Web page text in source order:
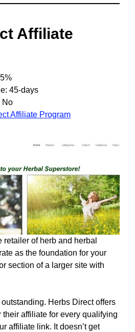
Affiliate
45-days
No
Affiliate Program
retailer of herb and herbal
as the foundation for your
section of a larger site with
Herbs Direct offers
affiliate for every qualifying
affiliate link. It doesn’t get